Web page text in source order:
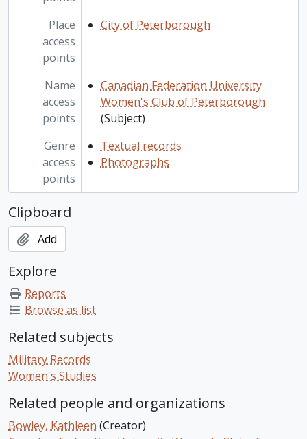
Place
access
points
City of Peterborough
Name
access
points
Canadian Federation University
Women's Club of Peterborough
(Subject)
Genre
access
points
Textual records
Photographs
Clipboard
Add
Explore
Reports
Browse as list
Related subjects
Military Records
Women's Studies
Related people and organizations
Bowley, Kathleen (Creator)